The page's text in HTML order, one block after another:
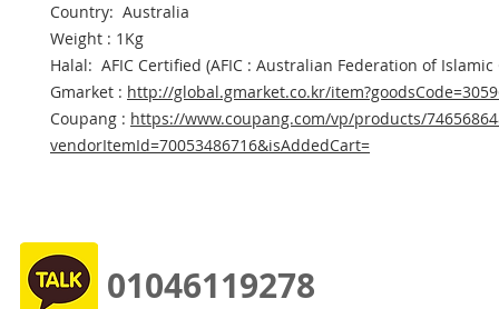
Country: Australia
Weight : 1Kg
Halal: AFIC Certified (AFIC : Australian Federation of Islamic
Gmarket : http://global.gmarket.co.kr/
Coupang : https://www.coupang.com/vp/products/
vendorItemId=70053486716&isAddedCart=
01046119278